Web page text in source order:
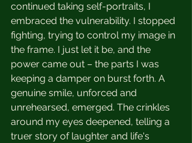
continued taking self-portraits, I
embraced the vulnerability. I stopped
fighting, trying to control my image in
the frame. I just let it be, and the
power came out – the parts I was
keeping a damper on burst forth. A
genuine smile, unforced and
unrehearsed, emerged. The crinkles
around my eyes deepened, telling a
truer story of laughter and life's